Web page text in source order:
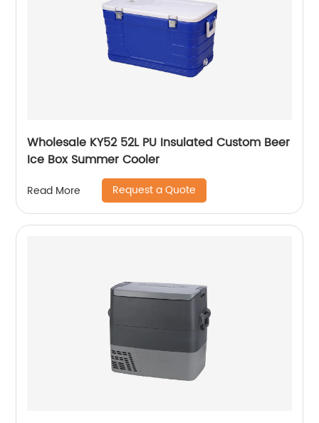
Wholesale KY52 52L PU Insulated Custom Beer
Ice Box Summer Cooler
Read More Request a Quote